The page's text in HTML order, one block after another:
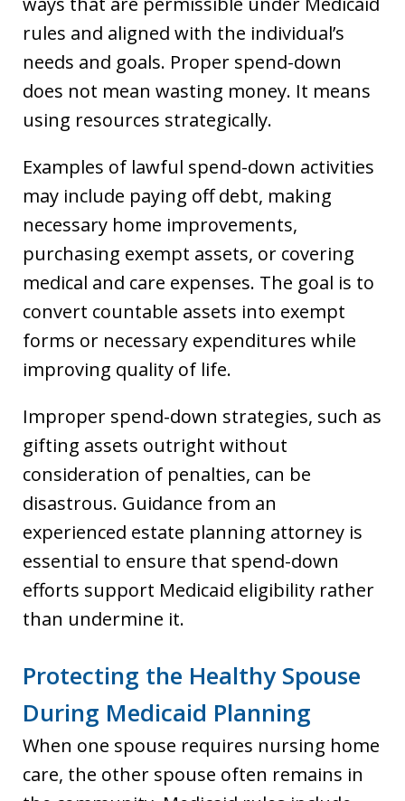
rules and aligned with the individual’s
needs and goals. Proper spend-down
does not mean wasting money. It means
using resources strategically.
Examples of lawful spend-down activities
may include paying off debt, making
necessary home improvements,
purchasing exempt assets, or covering
medical and care expenses. The goal is to
convert countable assets into exempt
forms or necessary expenditures while
improving quality of life.
Improper spend-down strategies, such as
gifting assets outright without
consideration of penalties, can be
disastrous. Guidance from an
experienced estate planning attorney is
essential to ensure that spend-down
efforts support Medicaid eligibility rather
than undermine it.
Protecting the Healthy Spouse
During Medicaid Planning
When one spouse requires nursing home
care, the other spouse often remains in